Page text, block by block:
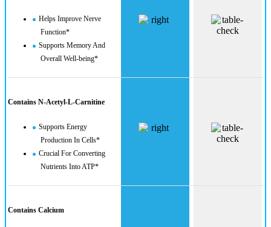
Helps Improve Nerve
Function*
Supports Memory And
Overall Well-being*
Contains N-Acetyl-L-Carnitine
Supports Energy
Production In Cells*
Crucial For Converting
Nutrients Into ATP*
Contains Calcium